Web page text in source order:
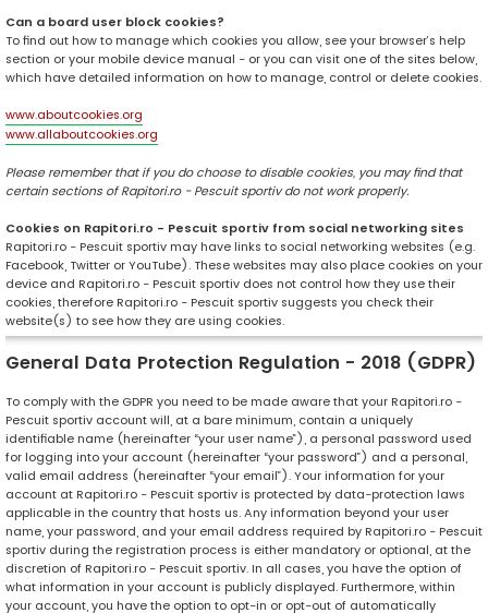
Can a board user block cookies?
To find out how to manage which cookies you allow, see your browser’s help
section or your mobile device manual - or you can visit one of the sites below,
which have detailed information on how to manage, control or delete cookies.
www.aboutcookies.org
www.allaboutcookies.org
Please remember that if you do choose to disable cookies, you may find that
certain sections of Rapitori.ro - Pescuit sportiv do not work properly.
Cookies on Rapitori.ro - Pescuit sportiv from social networking sites
Rapitori.ro - Pescuit sportiv may have links to social networking websites (e.g.
Facebook, Twitter or YouTube). These websites may also place cookies on your
device and Rapitori.ro - Pescuit sportiv does not control how they use their
cookies, therefore Rapitori.ro - Pescuit sportiv suggests you check their
website(s) to see how they are using cookies.
General Data Protection Regulation - 2018 (GDPR)
To comply with the GDPR you need to be made aware that your Rapitori.ro -
Pescuit sportiv account will, at a bare minimum, contain a uniquely
identifiable name (hereinafter “your user name”), a personal password used
for logging into your account (hereinafter “your password”) and a personal,
valid email address (hereinafter “your email”). Your information for your
account at Rapitori.ro - Pescuit sportiv is protected by data-protection laws
applicable in the country that hosts us. Any information beyond your user
name, your password, and your email address required by Rapitori.ro - Pescuit
sportiv during the registration process is either mandatory or optional, at the
discretion of Rapitori.ro - Pescuit sportiv. In all cases, you have the option of
what information in your account is publicly displayed. Furthermore, within
your account, you have the option to opt-in or opt-out of automatically